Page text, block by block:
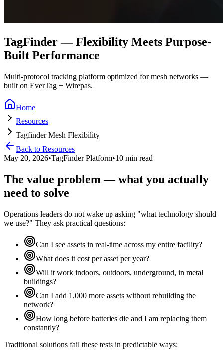
TagFinder — Flexibility Meets Purpose-
Built Performance
Multi-protocol tracking platform optimized for mesh networks —
built on EverTag + Wirepas.
Home
Resources
Tagfinder Mesh Flexibility
Back to Resources
May 20, 2026•TagFinder Platform•10 min read
The value problem — what you actually
need to solve
Operations leaders do not wake up asking "what technology should
we use?" They ask practical questions:
Can I see assets in real-time across my entire facility?
What does it cost per asset per year?
Will it work indoors, outdoors, underground, in metal
buildings?
Can I add 1,000 more assets without rebuilding the
network?
How long before batteries die and I am replacing them
constantly?
Traditional solutions fail these tests in predictable ways: